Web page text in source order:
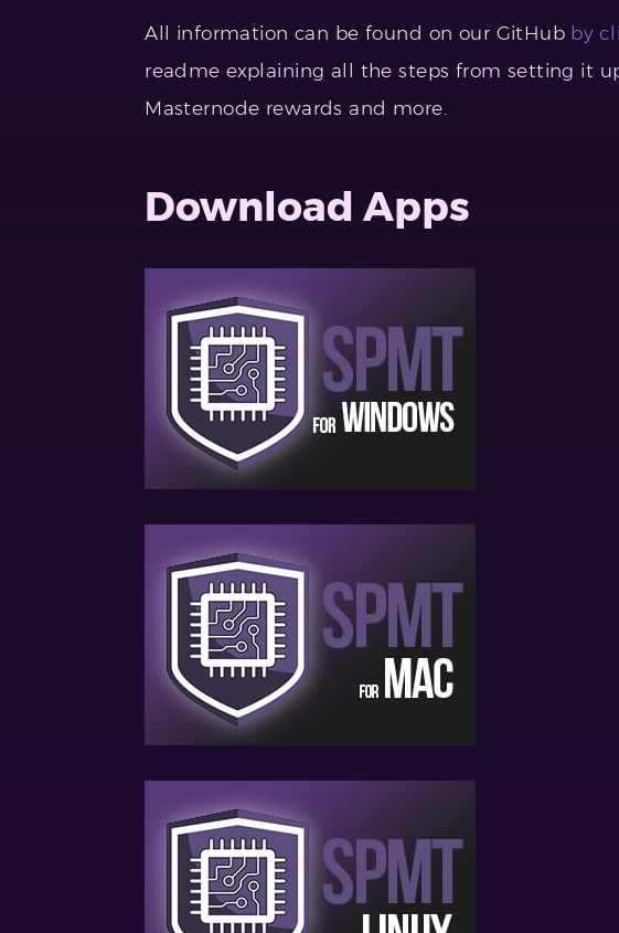
All information can be found on our GitHub by
readme explaining all the steps from setting it
Masternode rewards and more.
Download Apps